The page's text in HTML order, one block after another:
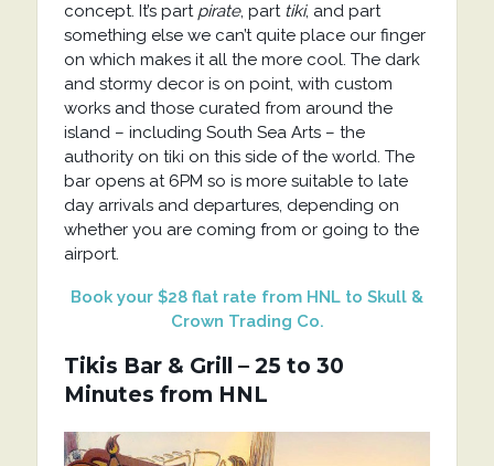
concept. It’s part pirate, part tiki, and part
something else we can’t quite place our finger
on which makes it all the more cool. The dark
and stormy decor is on point, with custom
works and those curated from around the
island – including South Sea Arts – the
authority on tiki on this side of the world. The
bar opens at 6PM so is more suitable to late
day arrivals and departures, depending on
whether you are coming from or going to the
airport.
Book your $28 flat rate from HNL to Skull &
Crown Trading Co.
Tikis Bar & Grill – 25 to 30
Minutes from HNL